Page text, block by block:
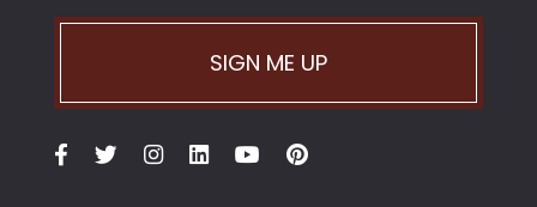
SIGN ME UP